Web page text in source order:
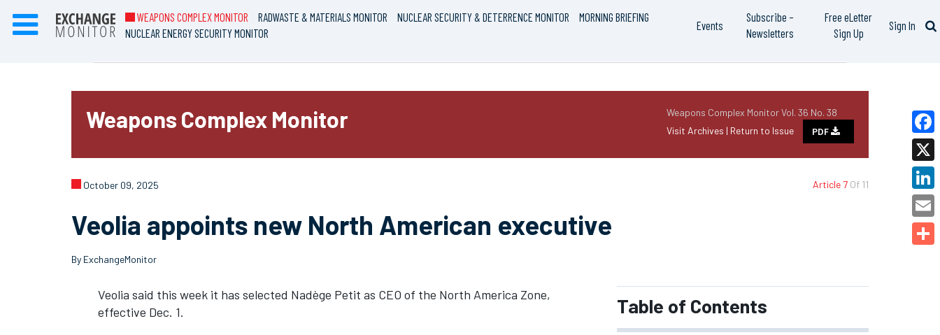
WEAPONS COMPLEX MONITOR RADWASTE & MATERIALS MONITOR NUCLEAR SECURITY & DETERRENCE MONITOR
MORNING BRIEFING
NUCLEAR ENERGY SECURITY MONITOR
Events
Subscribe –
Newsletters
Free eLetter
Sign Up
Sign In
Weapons Complex Monitor Vol. 36 No. 38
Visit Archives | Return to Issue PDF
Weapons Complex Monitor
Article 7 Of 11
October 09, 2025
Veolia appoints new North American executive
By ExchangeMonitor
Veolia said this week it has selected Nadège Petit as CEO of the North America Zone,
effective Dec. 1.
Table of Contents
X
Email